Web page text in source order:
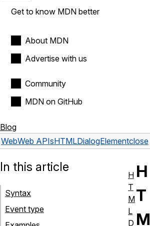
Get to know MDN better
About MDN
Advertise with us
Community
MDN on GitHub
Blog
WebWeb APIsHTMLDialogElementclose
H
T
M
In this article
Syntax
Event type
H
T
M
L
D